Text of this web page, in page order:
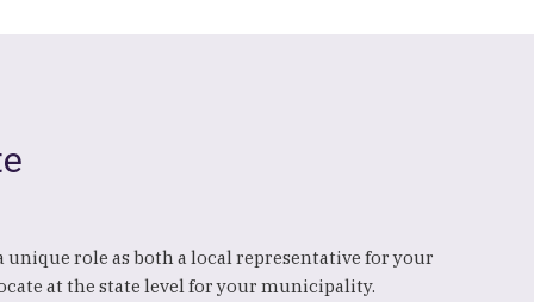
unique role as both a local representative for your
at the state level for your municipality.